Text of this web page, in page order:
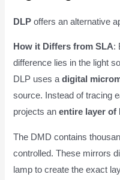
DLP offers an alternative
How it Differs from SLA:
difference lies in the light
DLP uses adigital
source. Instead of tracing
projects anentire layer of
The DMD contains
controlled. These mirrors
lamp to create the exact